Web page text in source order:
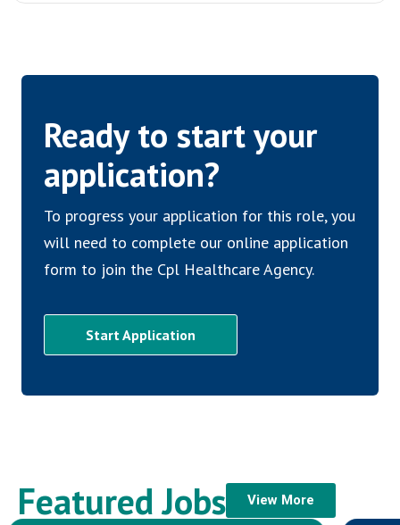
Ready to start your
application?
To progress your application for this role, you
will need to complete our online application
form to join the Cpl Healthcare Agency.
Start Application
Featured Jobs View More